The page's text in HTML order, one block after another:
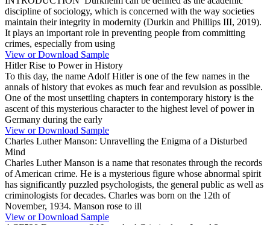
discipline of sociology, which is concerned with the way societies
maintain their integrity in modernity (Durkin and Phillips III, 2019).
It plays an important role in preventing people from committing
crimes, especially from using
View or Download Sample
Hitler Rise to Power in History
To this day, the name Adolf Hitler is one of the few names in the
annals of history that evokes as much fear and revulsion as possible.
One of the most unsettling chapters in contemporary history is the
ascent of this mysterious character to the highest level of power in
Germany during the early
View or Download Sample
Charles Luther Manson: Unravelling the Enigma of a Disturbed
Mind
Charles Luther Manson is a name that resonates through the records
of American crime. He is a mysterious figure whose abnormal spirit
has significantly puzzled psychologists, the general public as well as
criminologists for decades. Charles was born on the 12th of
November, 1934. Manson rose to ill
View or Download Sample